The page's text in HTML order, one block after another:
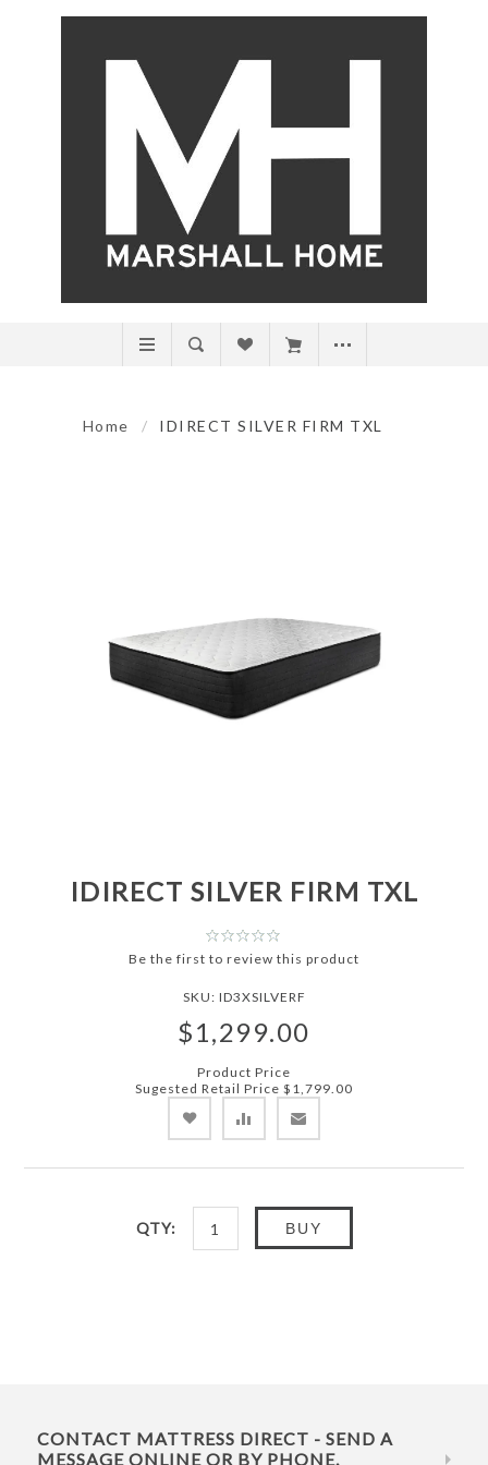
Home / IDIRECT SILVER FIRM TXL
IDIRECT SILVER FIRM TXL
Be the first to review this product
SKU: ID3XSILVERF
$1,299.00
Product Price
Sugested Retail Price $1,799.00
QTY: BUY
CONTACT MATTRESS DIRECT - SEND A
MESSAGE ONLINE OR BY PHONE.